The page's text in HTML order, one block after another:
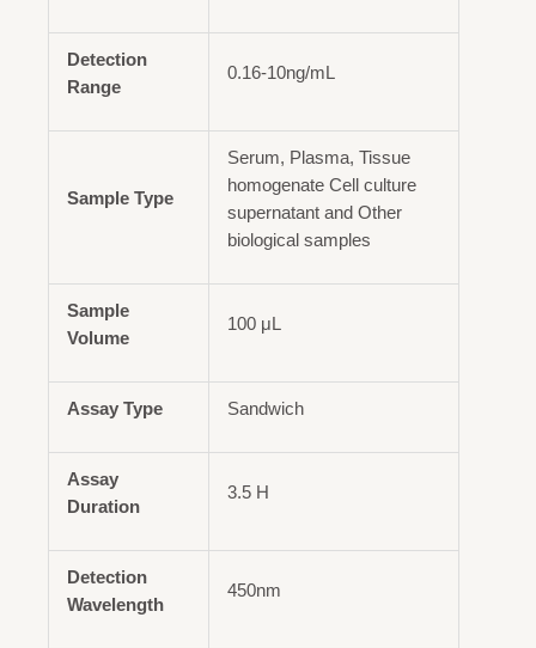
Detection
Range
0.16-10ng/mL
Sample Type
Serum, Plasma, Tissue
homogenate Cell culture
supernatant and Other
biological samples
Sample
Volume
100 μL
Assay Type Sandwich
Assay
Duration
3.5 H
Detection
Wavelength
450nm